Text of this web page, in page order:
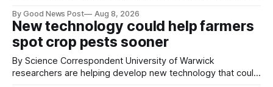
Farm have also been getting a good view, with the colourful
balloons drifting overhead. The annual Bristol
By Good News Post Aug 8, 2026
New technology could help farmers
spot crop pests sooner
By Science Correspondent University of Warwick
researchers are helping develop new technology that could